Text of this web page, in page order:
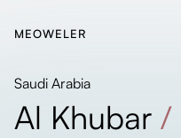
MEOWELER
Saudi Arabia
Al Khubar /